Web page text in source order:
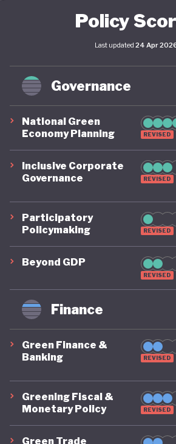
Policy
Last updated 24 Apr
Governance
National Green
Economy Planning
REVISED
Inclusive Corporate
Governance
REVISED
Participatory
Policymaking
REVISED
Beyond GDP
REVISED
Finance
Green Finance &
Banking
REVISED
Greening Fiscal &
Monetary Policy
REVISED
Green Trade